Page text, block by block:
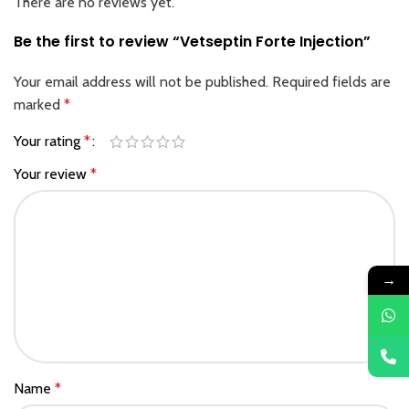
Be the first to review “Vetseptin Forte Injection”
Your email address will not be published. Required fields are
marked *
Your rating *
Your review *
Name *
→